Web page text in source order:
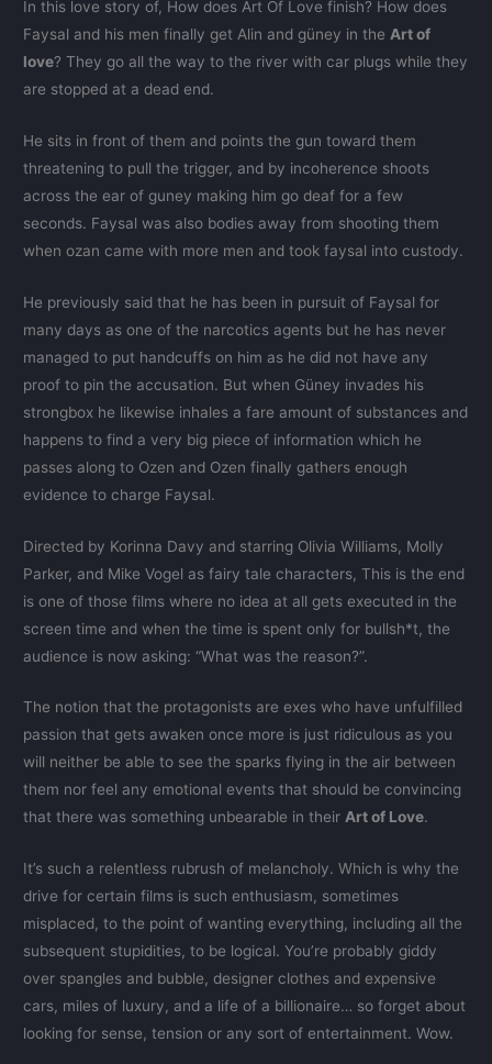
In this love story of, How does Art Of Love finish? How does
Faysal and his men finally get Alin and güney in the Art of
love? They go all the way to the river with car plugs while they
are stopped at a dead end.
He sits in front of them and points the gun toward them
threatening to pull the trigger, and by incoherence shoots
across the ear of guney making him go deaf for a few
seconds. Faysal was also bodies away from shooting them
when ozan came with more men and took faysal into custody.
He previously said that he has been in pursuit of Faysal for
many days as one of the narcotics agents but he has never
managed to put handcuffs on him as he did not have any
proof to pin the accusation. But when Güney invades his
strongbox he likewise inhales a fare amount of substances and
happens to find a very big piece of information which he
passes along to Ozen and Ozen finally gathers enough
evidence to charge Faysal.
Directed by Korinna Davy and starring Olivia Williams, Molly
Parker, and Mike Vogel as fairy tale characters, This is the end
is one of those films where no idea at all gets executed in the
screen time and when the time is spent only for bullsh*t, the
audience is now asking: “What was the reason?”.
The notion that the protagonists are exes who have unfulfilled
passion that gets awaken once more is just ridiculous as you
will neither be able to see the sparks flying in the air between
them nor feel any emotional events that should be convincing
that there was something unbearable in theirArt of Love.
It’s such a relentless rubrush of melancholy. Which is why the
drive for certain films is such enthusiasm, sometimes
misplaced, to the point of wanting everything, including all the
subsequent stupidities, to be logical. You’re probably giddy
over spangles and bubble, designer clothes and expensive
cars, miles of luxury, and a life of a billionaire… so forget about
looking for sense, tension or any sort of entertainment. Wow.